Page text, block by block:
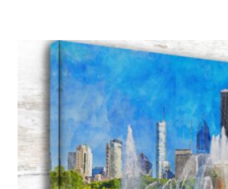
through
$139.99
multiple
variants.
The
options
may
be